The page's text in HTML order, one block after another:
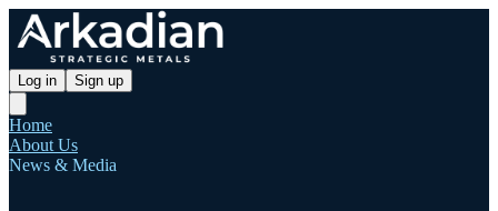
Log in Sign up
Home
About Us
News & Media